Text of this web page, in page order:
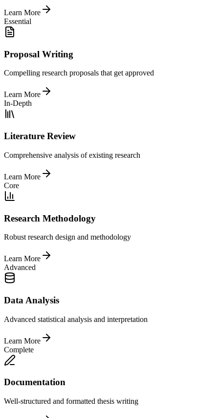
Learn More
Essential
Proposal Writing
Compelling research proposals that get approved
Learn More
In-Depth
Literature Review
Comprehensive analysis of existing research
Learn More
Core
Research Methodology
Robust research design and methodology
Learn More
Advanced
Data Analysis
Advanced statistical analysis and interpretation
Learn More
Complete
Documentation
Well-structured and formatted thesis writing